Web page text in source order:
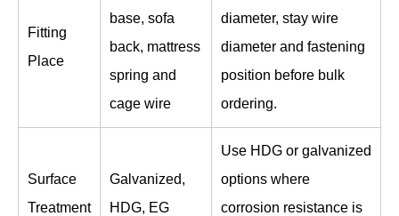
Fitting
Place
base, sofa
back, mattress
spring and
cage wire
diameter, stay wire
diameter and fastening
position before bulk
ordering.
Surface
Treatment
Galvanized,
HDG, EG
Use HDG or galvanized
options where
corrosion resistance is